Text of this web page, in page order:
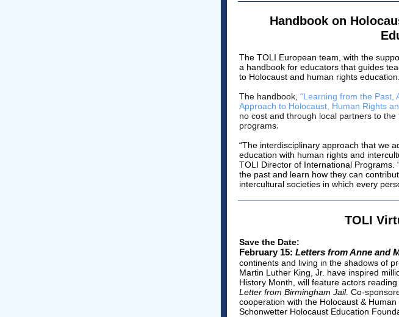
Handbook on
The TOLI European team, with the
a handbook for educators that guides
to Holocaust and human rights education.
The handbook “Learning from the Past,
Approach to Holocaust, Human Rights
no cost and through local partners to
programs.
“The interdisciplinary approach that we
education with human rights and
TOLI Director of International
the past and learn how they can
intercultural societies in which every
TOLI
Save the Date:
February 15: Letters from Anne and
continents and living in the shadows of
Martin Luther King, Jr. have inspired
History Month, will feature actors reading
Letter from Birmingham Jail. Co-
cooperation with the Holocaust &
Schonwetter Holocaust Education